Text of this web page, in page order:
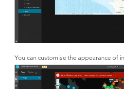
You can customise the appearance of